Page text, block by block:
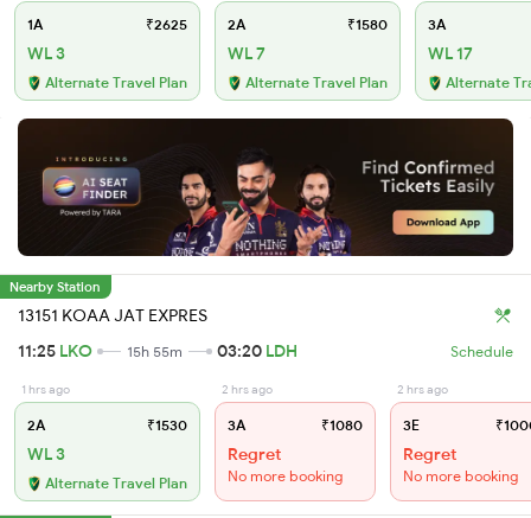
1A ₹2625
WL 3
Alternate Travel Plan
2A ₹1580
WL 7
Alternate Travel Plan
3A
WL 17
Alternate
Nearby Station
13151 KOAA JAT EXPRES
11:25 LKO 15h 55m 03:20 LDH Schedule
1 hrs ago
2A ₹1530
WL 3
Alternate Travel Plan
2 hrs ago
3A ₹1080
Regret
No more booking
2 hrs ago
3E
Regret
No more booking